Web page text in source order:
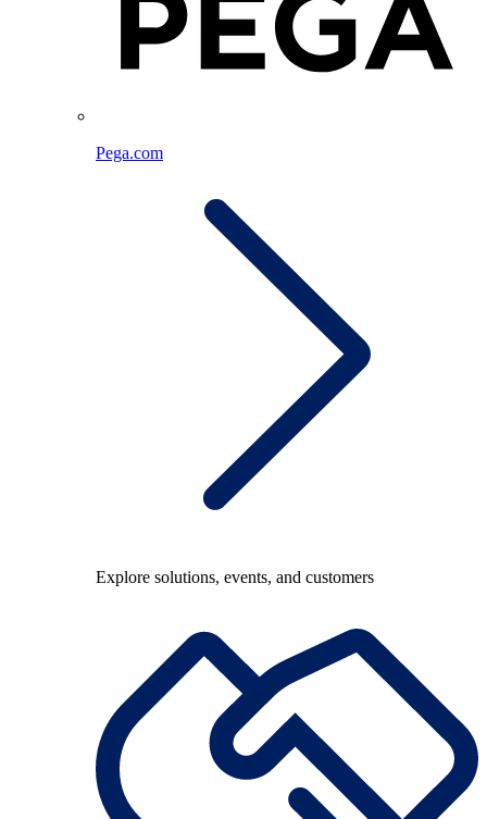
Pega.com
Explore solutions, events, and customers